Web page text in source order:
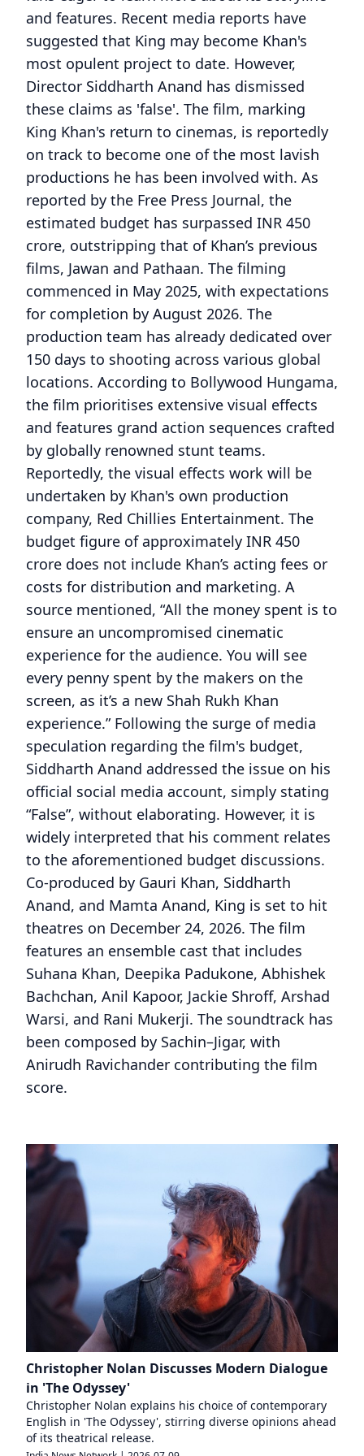
and features. Recent media reports have
suggested that King may become Khan's
most opulent project to date. However,
Director Siddharth Anand has dismissed
these claims as 'false'. The film, marking
King Khan's return to cinemas, is reportedly
on track to become one of the most lavish
productions he has been involved with. As
reported by the Free Press Journal, the
estimated budget has surpassed INR 450
crore, outstripping that of Khan’s previous
films, Jawan and Pathaan. The filming
commenced in May 2025, with expectations
for completion by August 2026. The
production team has already dedicated over
150 days to shooting across various global
locations. According to Bollywood Hungama,
the film prioritises extensive visual effects
and features grand action sequences crafted
by globally renowned stunt teams.
Reportedly, the visual effects work will be
undertaken by Khan's own production
company, Red Chillies Entertainment. The
budget figure of approximately INR 450
crore does not include Khan’s acting fees or
costs for distribution and marketing. A
source mentioned, “All the money spent is to
ensure an uncompromised cinematic
experience for the audience. You will see
every penny spent by the makers on the
screen, as it’s a new Shah Rukh Khan
experience.” Following the surge of media
speculation regarding the film's budget,
Siddharth Anand addressed the issue on his
official social media account, simply stating
“False”, without elaborating. However, it is
widely interpreted that his comment relates
to the aforementioned budget discussions.
Co-produced by Gauri Khan, Siddharth
Anand, and Mamta Anand, King is set to hit
theatres on December 24, 2026. The film
features an ensemble cast that includes
Suhana Khan, Deepika Padukone, Abhishek
Bachchan, Anil Kapoor, Jackie Shroff, Arshad
Warsi, and Rani Mukerji. The soundtrack has
been composed by Sachin–Jigar, with
Anirudh Ravichander contributing the film
score.
Christopher Nolan Discusses Modern Dialogue
in 'The Odyssey'
Christopher Nolan explains his choice of contemporary
English in 'The Odyssey', stirring diverse opinions ahead
of its theatrical release.